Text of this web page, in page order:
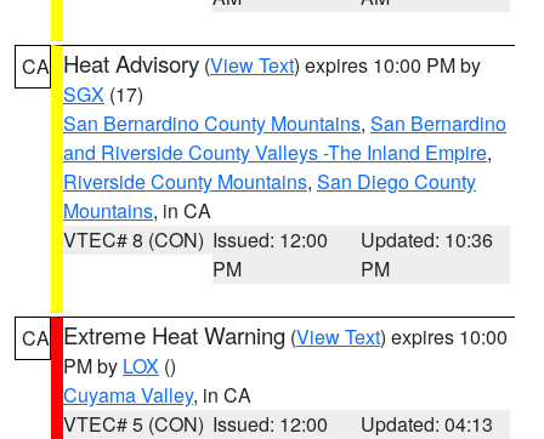
CA Heat Advisory (View Text) expires 10:00 PM by
SGX (17)
San Bernardino County Mountains, San Bernardino
and Riverside County Valleys -The Inland Empire,
Riverside County Mountains, San Diego County
Mountains, in CA
VTEC# 8 (CON) Issued: 12:00
PM
Updated: 10:36
PM
CA Extreme Heat Warning (View Text) expires 10:00
PM by LOX ()
Cuyama Valley, in CA
VTEC# 5 (CON) Issued: 12:00
Updated: 04:13